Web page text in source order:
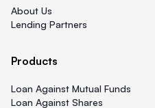
About Us
Lending Partners
Products
Loan Against Mutual Funds
Loan Against Shares